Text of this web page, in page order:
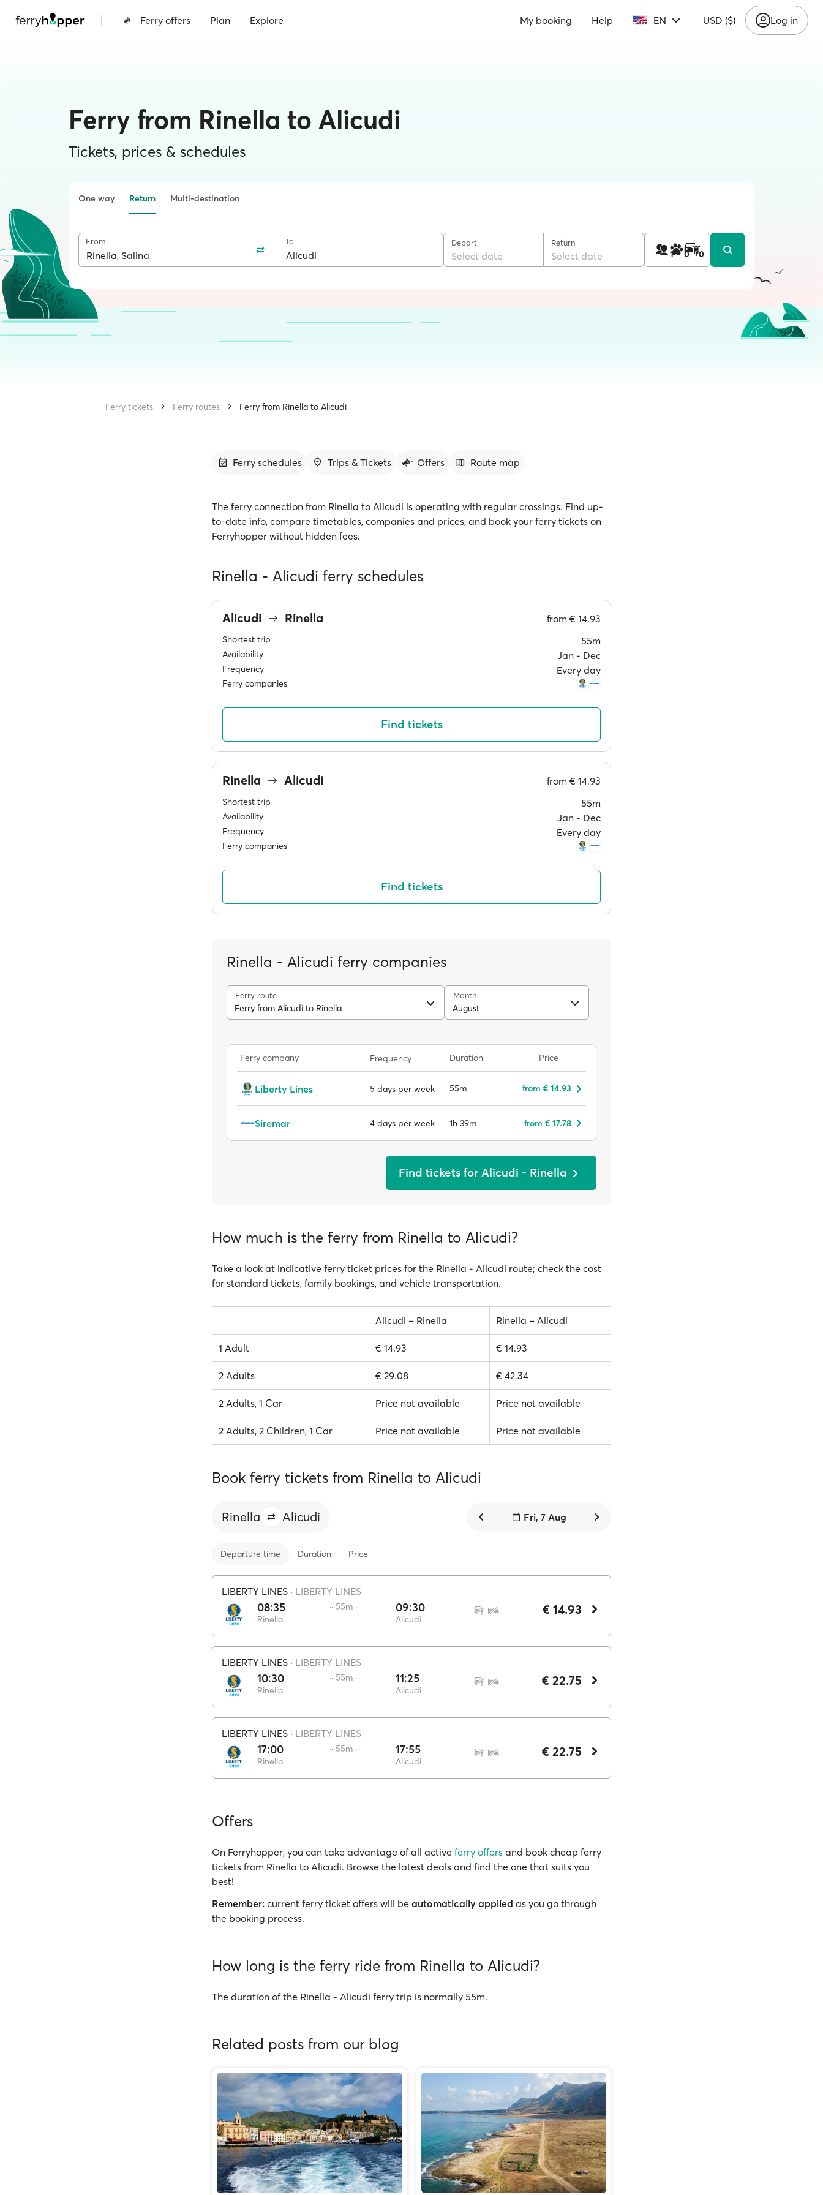
| Ferry offers Plan Explore My booking Help EN USD ($) Log in
Ferry from Rinella to Alicudi
Tickets, prices & schedules
One way Return Multi-destination
From To Depart
Select date
Return
Select date 1 0 0
Ferry tickets Ferry routes Ferry from Rinella to Alicudi
Ferry schedules Trips & Tickets Offers Route map
The ferry connection from Rinella to Alicudi is operating with regular crossings. Find up-
to-date info, compare timetables, companies and prices, and book your ferry tickets on
Ferryhopper without hidden fees.
Rinella - Alicudi ferry schedules
Alicudi Rinella from € 14.93
Shortest trip 55m
Availability Jan ‐ Dec
Frequency Every day
Ferry companies
Find tickets
Rinella Alicudi from € 14.93
Shortest trip 55m
Availability Jan ‐ Dec
Frequency Every day
Ferry companies
Find tickets
Rinella - Alicudi ferry companies
Ferry route
Ferry from Alicudi to Rinella
Month
August
Ferry company Frequency Duration Price
Liberty Lines 5 days per week 55m from € 14.93
Siremar 4 days per week 1h 39m from € 17.78
Find tickets for Alicudi - Rinella
How much is the ferry from Rinella to Alicudi?
Take a look at indicative ferry ticket prices for the Rinella - Alicudi route; check the cost
for standard tickets, family bookings, and vehicle transportation.
Alicudi – Rinella Rinella – Alicudi
1 Adult € 14.93 € 14.93
2 Adults € 29.08 € 42.34
2 Adults, 1 Car Price not available Price not available
2 Adults, 2 Children, 1 Car Price not available Price not available
Book ferry tickets from Rinella to Alicudi
Rinella Alicudi Fri, 7 Aug
Departure time Duration Price
LIBERTY LINES · LIBERTY LINES
08:35
Rinella
·· 55m ·· 09:30
Alicudi
€ 14.93
LIBERTY LINES · LIBERTY LINES
10:30
Rinella
·· 55m ·· 11:25
Alicudi
€ 22.75
LIBERTY LINES · LIBERTY LINES
17:00
Rinella
·· 55m ·· 17:55
Alicudi
€ 22.75
Offers
On Ferryhopper, you can take advantage of all active ferry offers and book cheap ferry
tickets from Rinella to Alicudi. Browse the latest deals and find the one that suits you
best!
Remember: current ferry ticket offers will be automatically applied as you go through
the booking process.
How long is the ferry ride from Rinella to Alicudi?
The duration of the Rinella - Alicudi ferry trip is normally 55m.
Related posts from our blog